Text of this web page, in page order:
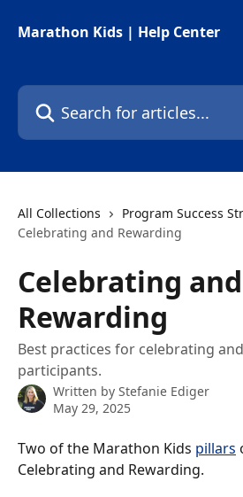
Marathon Kids | Help Center
Search for articles...
All Collections
Program Success
Celebrating and Rewarding
Celebrating and
Rewarding
Best practices for celebrating
participants.
Written by Stefanie Ediger
May 29, 2025
Two of the Marathon Kids pillars
Celebrating and Rewarding.